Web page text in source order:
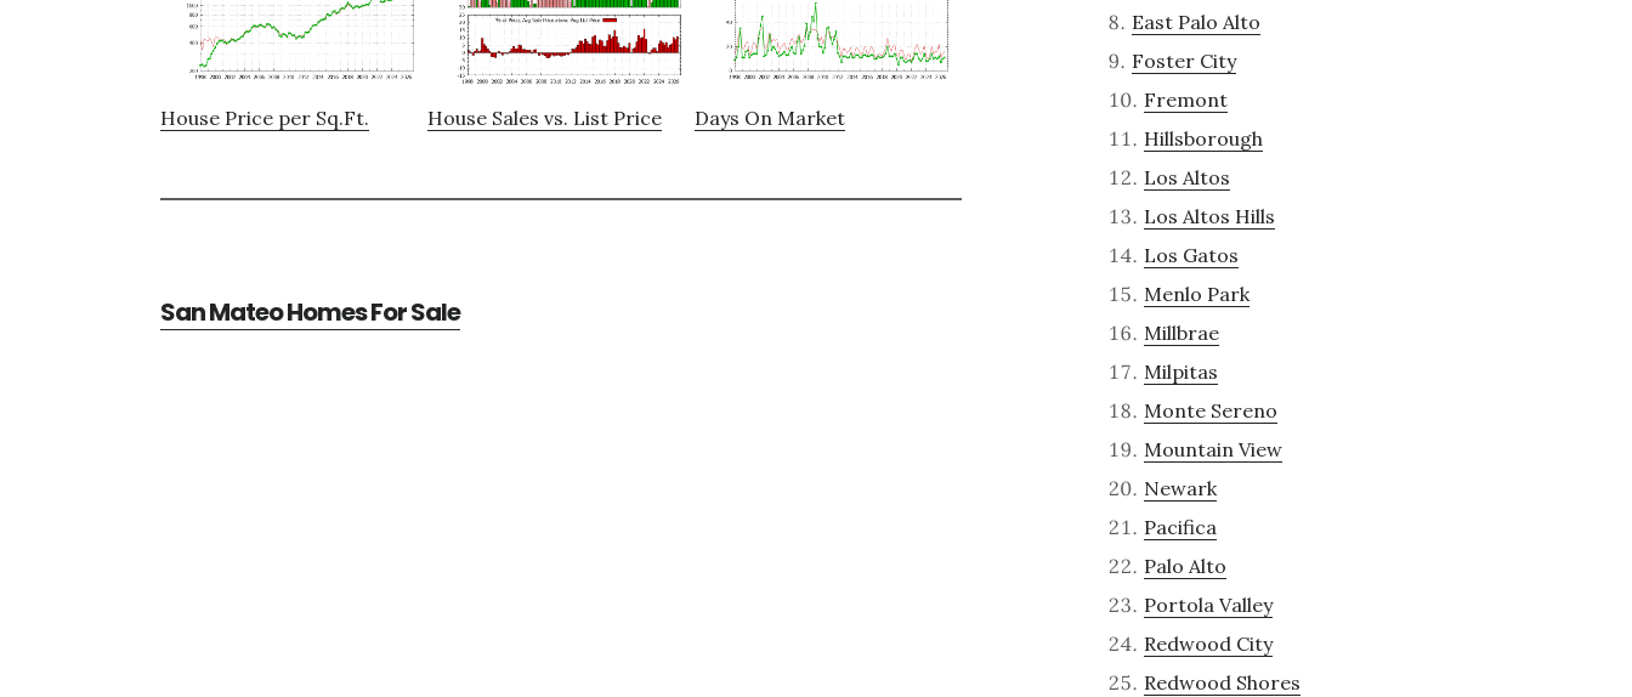
House Price per Sq.Ft. House Sales vs. List Price Days On Market
San Mateo Homes For Sale
East Palo Alto
Foster City
Fremont
Hillsborough
Los Altos
Los Altos Hills
Los Gatos
Menlo Park
Millbrae
Milpitas
Monte Sereno
Mountain View
Newark
Pacifica
Palo Alto
Portola Valley
Redwood City
Redwood Shores